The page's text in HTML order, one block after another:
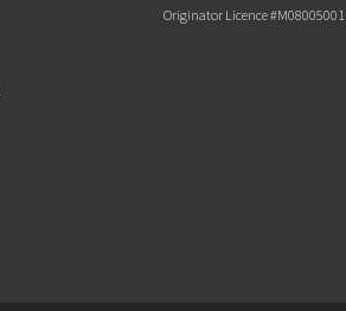
Originator Licence #M08005001